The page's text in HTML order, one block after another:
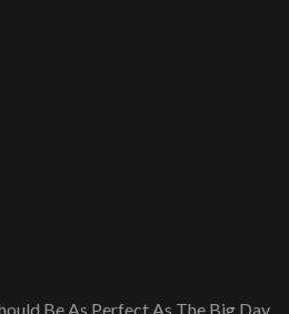
Be As Perfect As The Big Day